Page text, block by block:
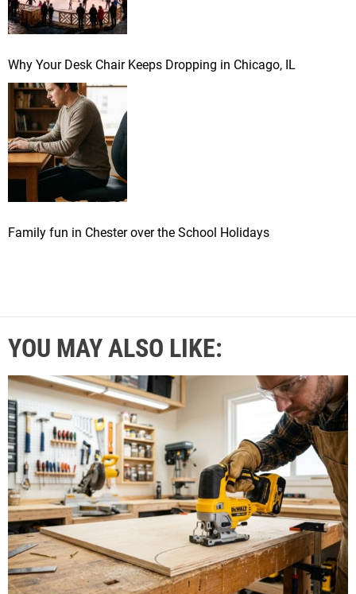
Why Your Desk Chair Keeps Dropping in Chicago, IL
Family fun in Chester over the School Holidays
YOU MAY ALSO LIKE: